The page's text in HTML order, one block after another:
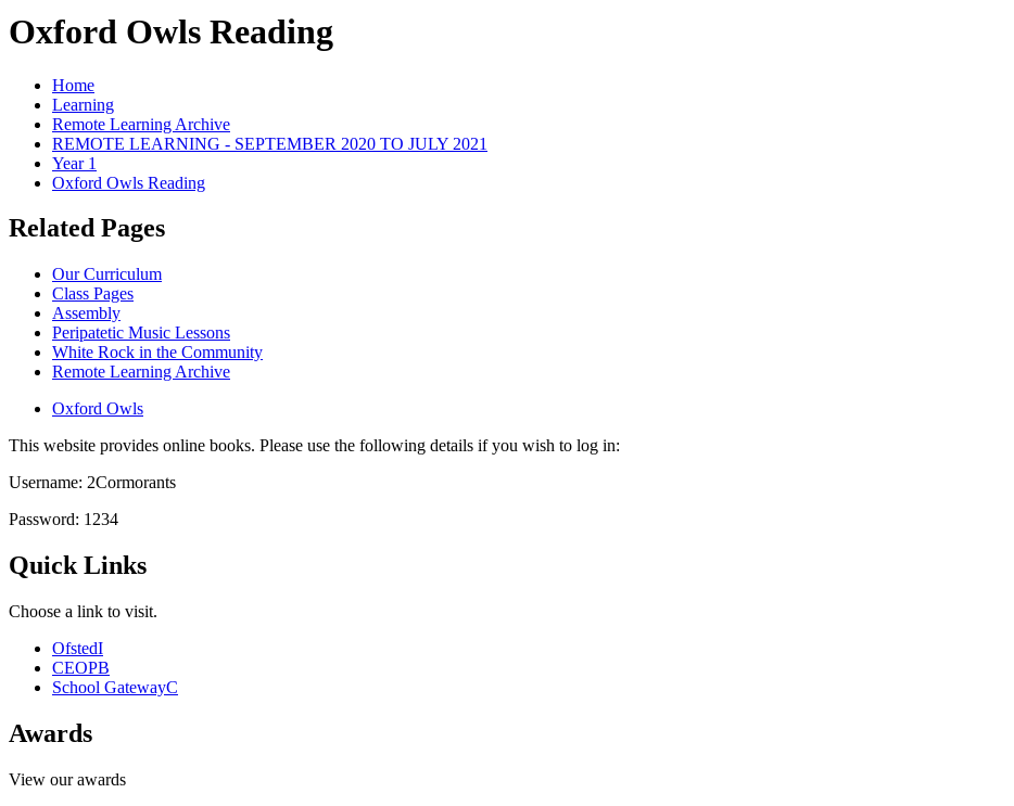
Oxford Owls Reading
Home
Learning
Remote Learning Archive
REMOTE LEARNING - SEPTEMBER 2020 TO JULY 2021
Year 1
Oxford Owls Reading
Related Pages
Our Curriculum
Class Pages
Assembly
Peripatetic Music Lessons
White Rock in the Community
Remote Learning Archive
Oxford Owls
This website provides online books. Please use the following details if you wish to log in:
Username: 2Cormorants
Password: 1234
Quick Links
Choose a link to visit.
OfstedI
CEOPB
School GatewayC
Awards
View our awards